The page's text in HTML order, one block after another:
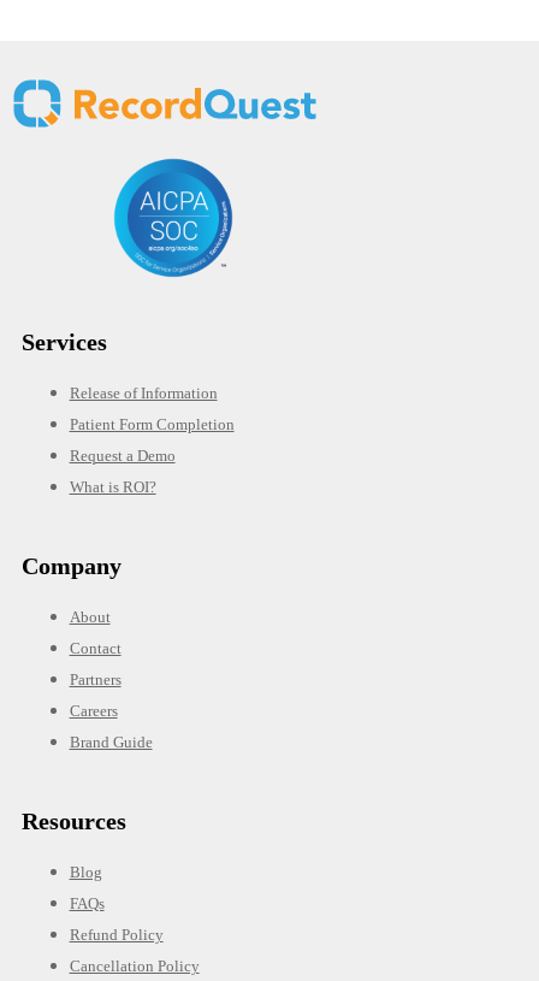
Services
Release of Information
Patient Form Completion
Request a Demo
What is ROI?
Company
About
Contact
Partners
Careers
Brand Guide
Resources
Blog
FAQs
Refund Policy
Cancellation Policy